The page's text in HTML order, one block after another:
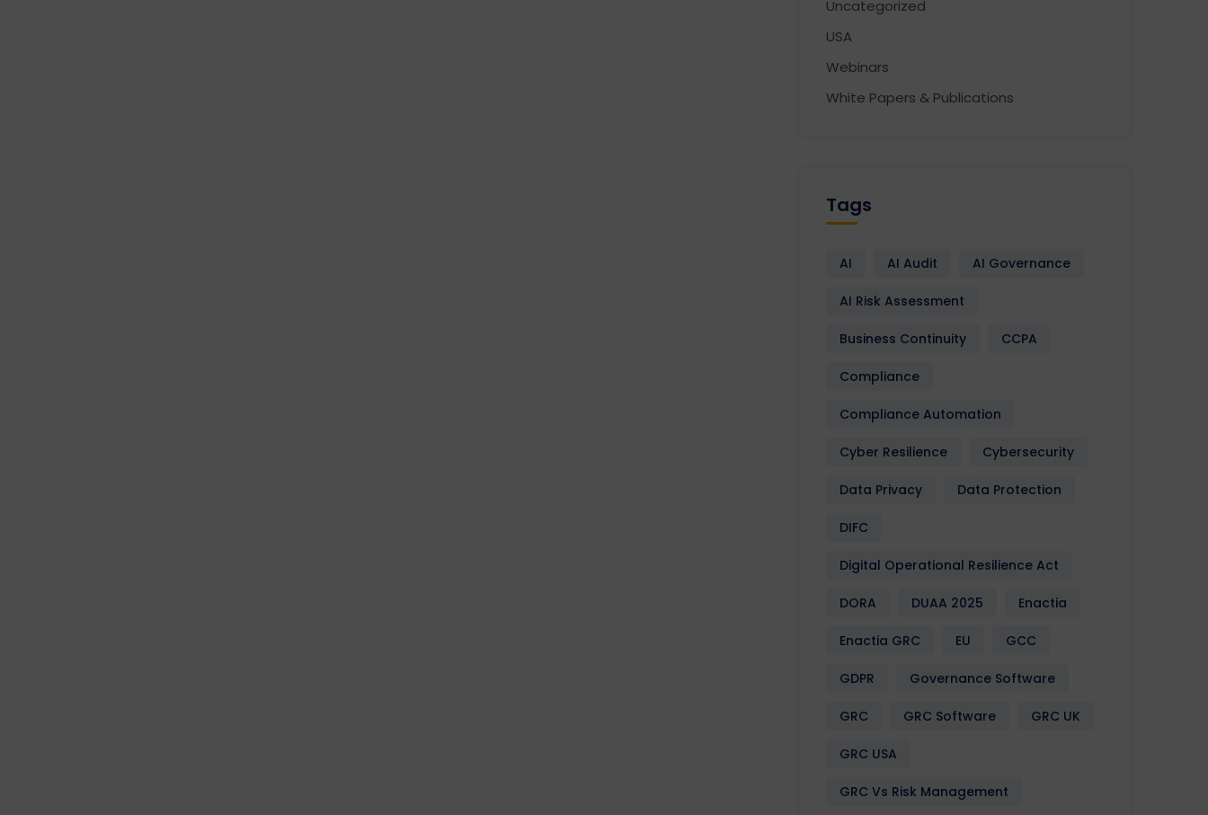
Uncategorized
USA
Webinars
White Papers & Publications
Tags
AI AI Audit AI Governance
AI Risk Assessment
Business Continuity CCPA
Compliance
Compliance Automation
Cyber Resilience Cybersecurity
Data Privacy Data Protection
DIFC
Digital Operational Resilience Act
DORA DUAA 2025 Enactia
Enactia GRC EU GCC
GDPR Governance Software
GRC GRC Software GRC UK
GRC USA
GRC Vs Risk Management